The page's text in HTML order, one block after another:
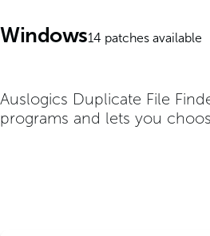
Windows14 patches available
Auslogics Duplicate File
programs and lets you